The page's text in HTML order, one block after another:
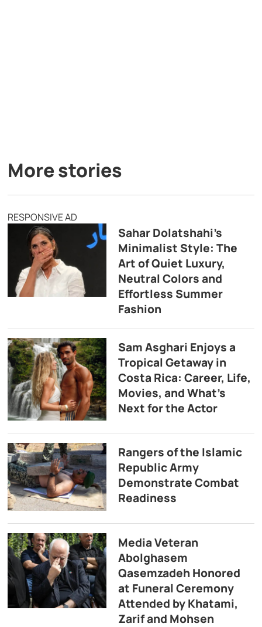
More stories
RESPONSIVE AD
Sahar Dolatshahi’s
Minimalist Style: The
Art of Quiet Luxury,
Neutral Colors and
Effortless Summer
Fashion
Sam Asghari Enjoys a
Tropical Getaway in
Costa Rica: Career, Life,
Movies, and What’s
Next for the Actor
Rangers of the Islamic
Republic Army
Demonstrate Combat
Readiness
Media Veteran
Abolghasem
Qasemzadeh Honored
at Funeral Ceremony
Attended by Khatami,
Zarif and Mohsen